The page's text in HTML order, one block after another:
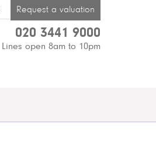
Request a valuation
020 3441 9000
Lines open 8am to 10pm